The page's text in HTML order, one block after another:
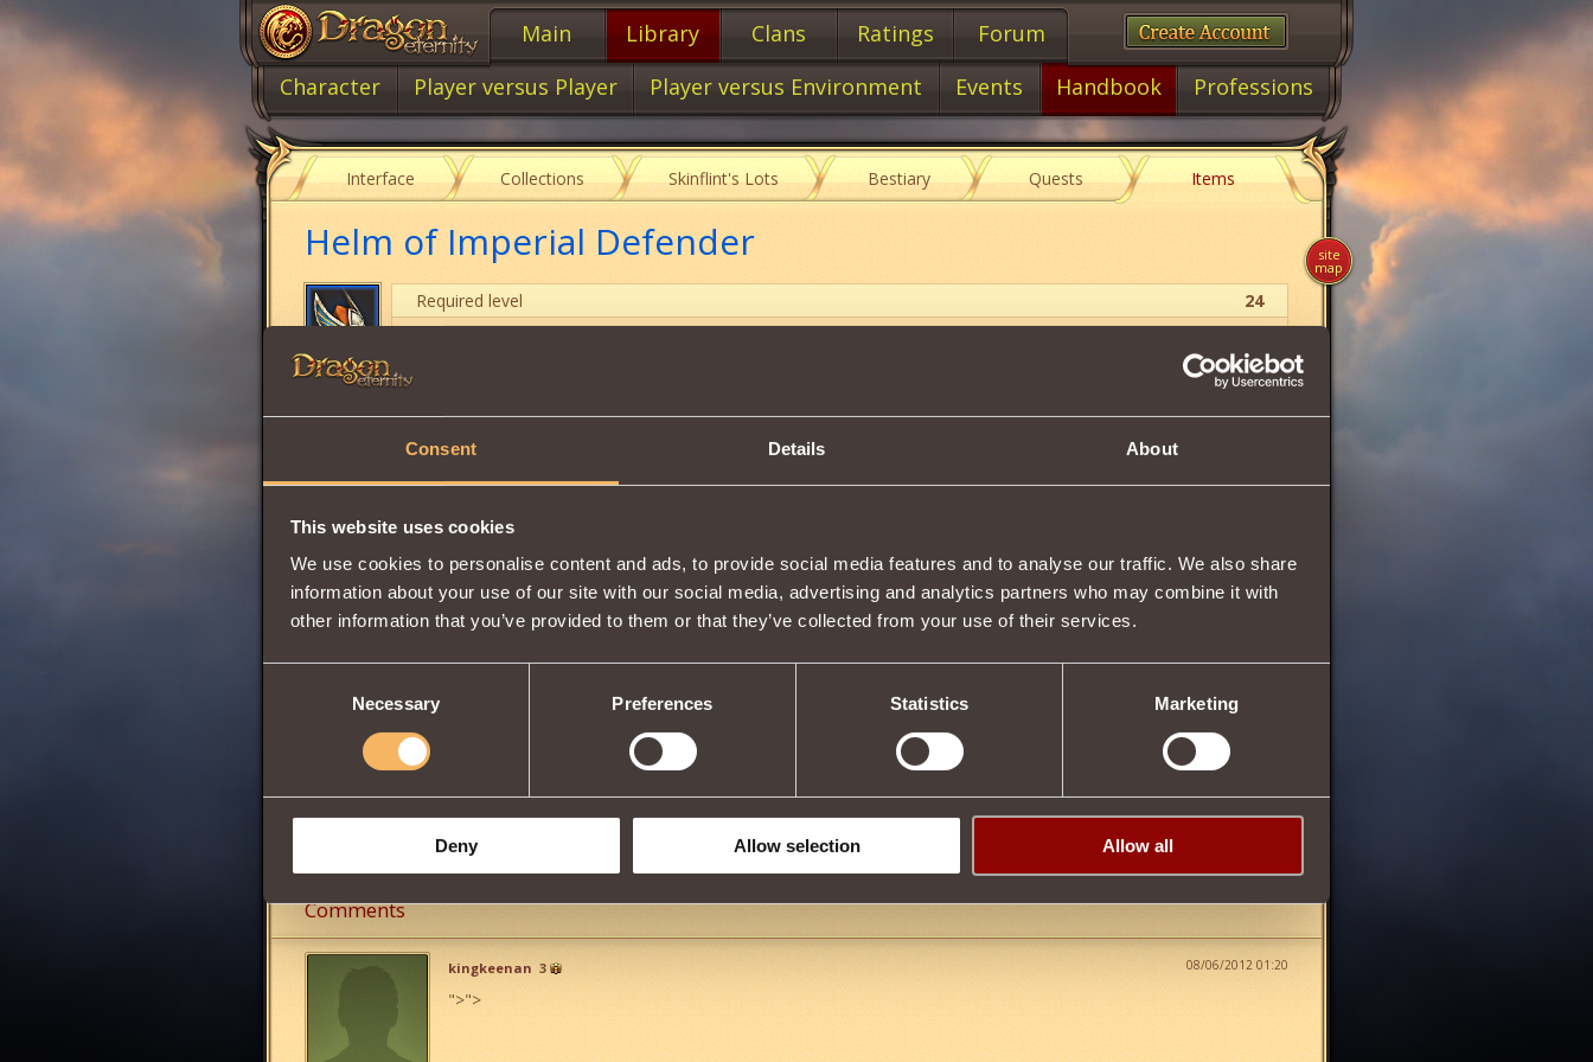
Consent Details About
This website uses cookies
We use cookies to personalise content and ads, to provide social media features and to analyse our traffic. We also share
information about your use of our site with our social media, advertising and analytics partners who may combine it with
other information that you’ve provided to them or that they’ve collected from your use of their services.
Necessary Preferences Statistics Marketing
Deny Allow selection Allow all
Main Library Clans Ratings
Forum
Character
Player versus Player Player versus Environment Events Handbook Professions
Interface Collections Skinflint's Lots Bestiary Quests Items
Helm of Imperial Defender
Required level
24
Item class
Paladin
Helm
Item characteristics
Stamina
Vitality
Wisdom
9
Item condition
0 64
Can be obtained by upgrading Guardian's Helm
. You can upgrade and obtain this item after earning the Rank of
Recruit of the Third Blood.
Share:
Comments
08/06/2012 01:20
kingkeenan 3
">">
site
map